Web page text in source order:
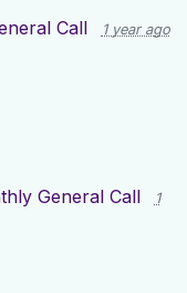
Call 1 year ago
General Call
1